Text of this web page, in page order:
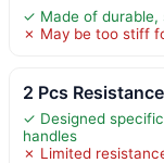
✓ Made of durable,
✗ May be too stiff
2 Pcs
✓ Designed
handles
✗ Limited